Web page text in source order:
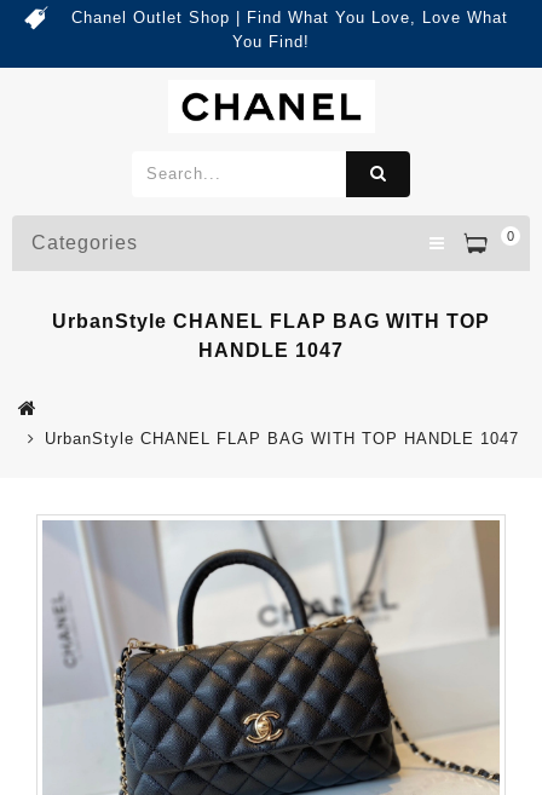
Chanel Outlet Shop | Find What You Love, Love What
You Find!
0
Categories
UrbanStyle CHANEL FLAP BAG WITH TOP
HANDLE 1047
UrbanStyle CHANEL FLAP BAG WITH TOP HANDLE 1047